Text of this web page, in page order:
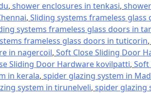
, shower enclosures in tenkasi,
, Sliding systems frameless glass
systems frameless glass doors in
frameless glass doors in tuticorin,
in nagercoil, Soft Close Sliding Door
Sliding Door Hardware kovilpatti, Soft
in kerala, spider glazing system in
system in tirunelveli, spider glazing